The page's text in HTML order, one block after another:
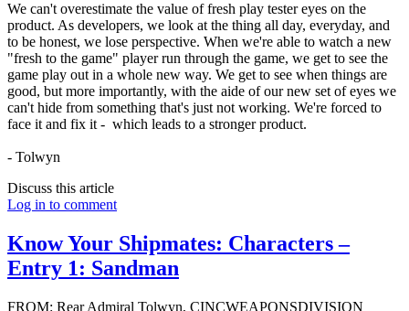
We can't overestimate the value of fresh play tester eyes on the
product. As developers, we look at the thing all day, everyday, and
to be honest, we lose perspective. When we're able to watch a new
"fresh to the game" player run through the game, we get to see the
game play out in a whole new way. We get to see when things are
good, but more importantly, with the aide of our new set of eyes we
can't hide from something that's just not working. We're forced to
face it and fix it - which leads to a stronger product.
- Tolwyn
Discuss this article
Log in to comment
Know Your Shipmates: Characters –
Entry 1: Sandman
FROM: Rear Admiral Tolwyn, CINCWEAPONSDIVISION